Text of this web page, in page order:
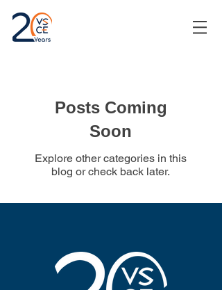
Posts Coming
Soon
Explore other categories in this
blog or check back later.